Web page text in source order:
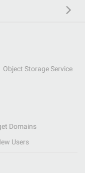
Object Storage Service
Domains
Users